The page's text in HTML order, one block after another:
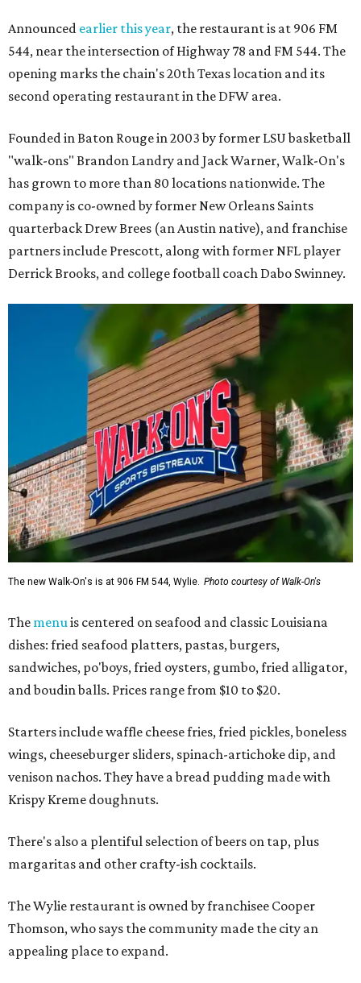
Announced earlier this year, the restaurant is at 906 FM
544, near the intersection of Highway 78 and FM 544. The
opening marks the chain's 20th Texas location and its
second operating restaurant in the DFW area.
Founded in Baton Rouge in 2003 by former LSU basketball
"walk-ons" Brandon Landry and Jack Warner, Walk-On's
has grown to more than 80 locations nationwide. The
company is co-owned by former New Orleans Saints
quarterback Drew Brees (an Austin native), and franchise
partners include Prescott, along with former NFL player
Derrick Brooks, and college football coach Dabo Swinney.
The new Walk-On's is at 906 FM 544, Wylie. Photo courtesy of Walk-On's
The menu is centered on seafood and classic Louisiana
dishes: fried seafood platters, pastas, burgers,
sandwiches, po'boys, fried oysters, gumbo, fried alligator,
and boudin balls. Prices range from $10 to $20.
Starters include waffle cheese fries, fried pickles, boneless
wings, cheeseburger sliders, spinach-artichoke dip, and
venison nachos. They have a bread pudding made with
Krispy Kreme doughnuts.
There's also a plentiful selection of beers on tap, plus
margaritas and other crafty-ish cocktails.
The Wylie restaurant is owned by franchisee Cooper
Thomson, who says the community made the city an
appealing place to expand.